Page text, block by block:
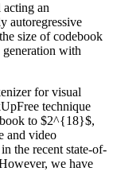
an
autoregressive
size of codebook
with
for visual
technique
to $2^{18}$,
and video
the recent state-of-
we have